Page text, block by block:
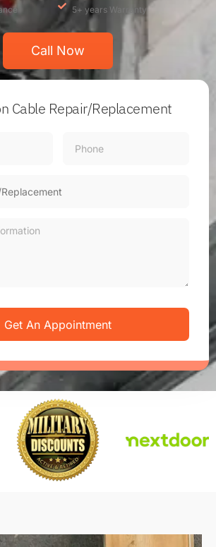
5+ years Warranty
Call Now
Cable Repair/Replacement
Get An Appointment